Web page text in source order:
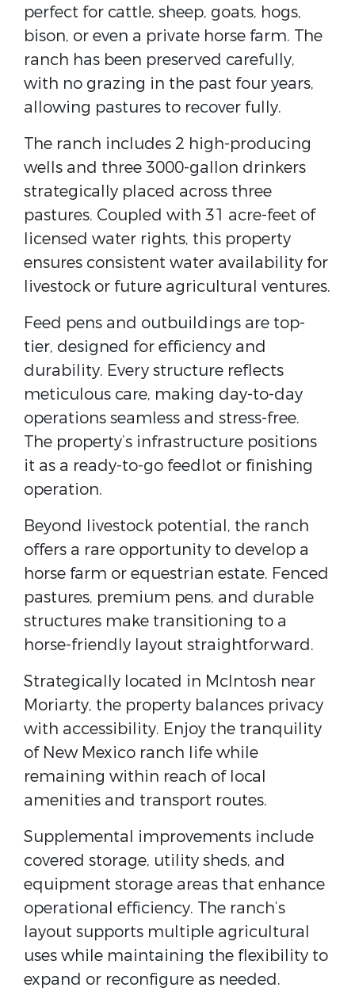
perfect for cattle, sheep, goats, hogs,
bison, or even a private horse farm. The
ranch has been preserved carefully,
with no grazing in the past four years,
allowing pastures to recover fully.
The ranch includes 2 high-producing
wells and three 3000-gallon drinkers
strategically placed across three
pastures. Coupled with 31 acre-feet of
licensed water rights, this property
ensures consistent water availability for
livestock or future agricultural ventures.
Feed pens and outbuildings are top-
tier, designed for efficiency and
durability. Every structure reflects
meticulous care, making day-to-day
operations seamless and stress-free.
The property’s infrastructure positions
it as a ready-to-go feedlot or finishing
operation.
Beyond livestock potential, the ranch
offers a rare opportunity to develop a
horse farm or equestrian estate. Fenced
pastures, premium pens, and durable
structures make transitioning to a
horse-friendly layout straightforward.
Strategically located in McIntosh near
Moriarty, the property balances privacy
with accessibility. Enjoy the tranquility
of New Mexico ranch life while
remaining within reach of local
amenities and transport routes.
Supplemental improvements include
covered storage, utility sheds, and
equipment storage areas that enhance
operational efficiency. The ranch’s
layout supports multiple agricultural
uses while maintaining the flexibility to
expand or reconfigure as needed.